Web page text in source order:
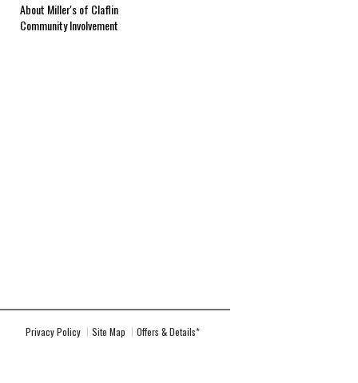
About Miller's of Claflin
Community Involvement
Privacy Policy Site Map Offers & Details*